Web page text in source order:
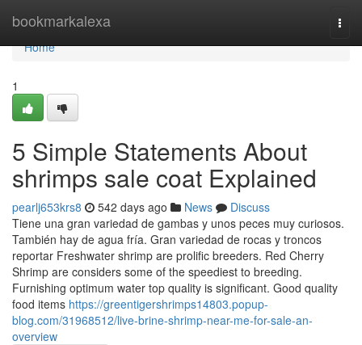
bookmarkalexa
Home
Home
1
5 Simple Statements About
shrimps sale coat Explained
pearlj653krs8 542 days ago News
Discuss
Tiene una gran variedad de gambas y unos peces muy curiosos.
También hay de agua fría. Gran variedad de rocas y troncos
reportar Freshwater shrimp are prolific breeders. Red Cherry
Shrimp are considers some of the speediest to breeding.
Furnishing optimum water top quality is significant. Good quality
food items https://greentigershrimps14803.popup-
blog.com/31968512/live-brine-shrimp-near-me-for-sale-an-
overview